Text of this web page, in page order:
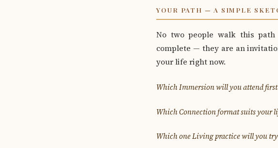
YOUR PATH — A SIMPLE
No two people walk this
complete — they are an
your life right now.
Which Immersion will you attend
Which Connection format suits your
Which one Living practice will you